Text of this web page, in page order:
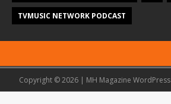
TVMUSIC NETWORK PODCAST
Copyright © 2026 | MH Magazine